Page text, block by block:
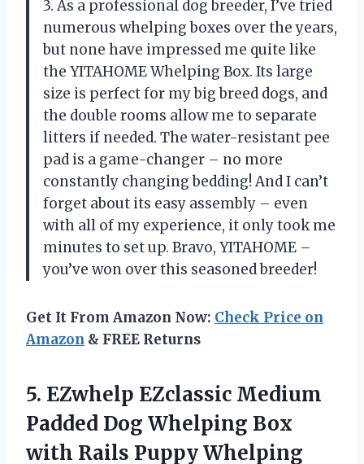
3. As a professional dog breeder, I’ve tried
numerous whelping boxes over the years,
but none have impressed me quite like
the YITAHOME Whelping Box. Its large
size is perfect for my big breed dogs, and
the double rooms allow me to separate
litters if needed. The water-resistant pee
pad is a game-changer – no more
constantly changing bedding! And I can’t
forget about its easy assembly – even
with all of my experience, it only took me
minutes to set up. Bravo, YITAHOME –
you’ve won over this seasoned breeder!
Get It From Amazon Now: Check Price on
Amazon & FREE Returns
5. EZwhelp EZclassic Medium
Padded Dog Whelping Box
with Rails Puppy Whelping